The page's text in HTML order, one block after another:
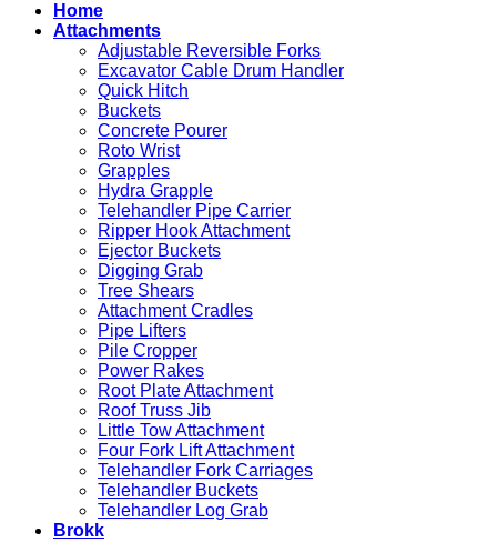
Home
Attachments
Adjustable Reversible Forks
Excavator Cable Drum Handler
Quick Hitch
Buckets
Concrete Pourer
Roto Wrist
Grapples
Hydra Grapple
Telehandler Pipe Carrier
Ripper Hook Attachment
Ejector Buckets
Digging Grab
Tree Shears
Attachment Cradles
Pipe Lifters
Pile Cropper
Power Rakes
Root Plate Attachment
Roof Truss Jib
Little Tow Attachment
Four Fork Lift Attachment
Telehandler Fork Carriages
Telehandler Buckets
Telehandler Log Grab
Brokk